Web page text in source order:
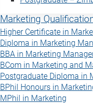
Marketing
Higher Certificate in
Diploma in Marketing
BBA in Marketing
BCom in Marketing and
Postgraduate Diploma in
BPhil Honours in
MPhil in Marketing